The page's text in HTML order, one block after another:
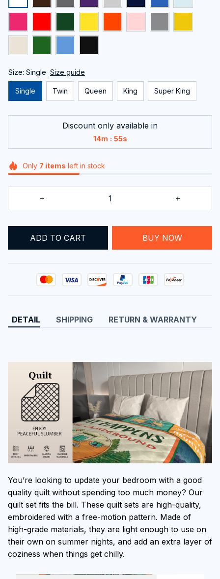
Size: Single Size guide
Single Twin Queen King Super King
Discount only available in
14m : 55s
Only 7 items left in stock
ADD TO CART BUY NOW
DETAIL SHIPPING RETURN & WARRANTY
You’re looking to update your bedroom with a good
quality quilt without spending too much money? Our
quilt set fits the bill. These quilt sets are high-quality,
embroidered with a free-motion pattern. Made of
high-grade materials, they are light enough to use on
their own on summer nights, and add an extra layer of
coziness when things get chilly.